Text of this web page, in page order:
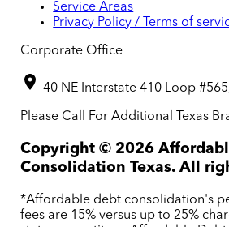
Service Areas
Privacy Policy / Terms of
Corporate Office
40 NE Interstate 410 Loop
Please Call For Additional Texas
Copyright © 2026
Consolidation Texas. All
*Affordable debt consolidation's
fees are 15% versus up to 25%